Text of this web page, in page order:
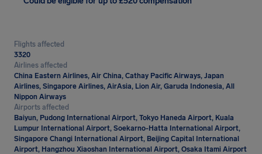
Flights affected
3320
Airlines affected
China Eastern Airlines, Air China, Cathay Pacific Airways, Japan
Airlines, Singapore Airlines, AirAsia, Lion Air, Garuda Indonesia, All
Nippon Airways
Airports affected
Baiyun, Pudong International Airport, Tokyo Haneda Airport, Kuala
Lumpur International Airport, Soekarno-Hatta International Airport,
Singapore Changi International Airport, Beijing Capital International
Airport, Hangzhou Xiaoshan International Airport, Osaka Itami Airport